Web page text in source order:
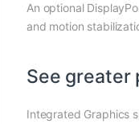
An optional
and motion
See
Integrated Graphics